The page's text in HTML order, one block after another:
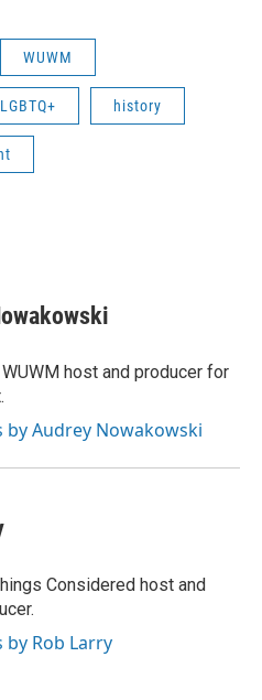
WUWM
LGBTQ+ history
host and producer for
by Audrey Nowakowski
Considered host and
by Rob Larry